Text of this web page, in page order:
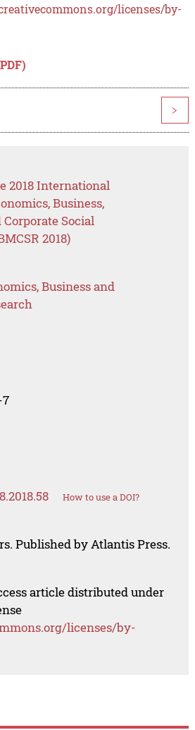
licenses/by-
>
2018 International
Business,
Social
2018)
Business and
How to use a DOI?
Published by Atlantis Press.
article distributed under
licenses/by-